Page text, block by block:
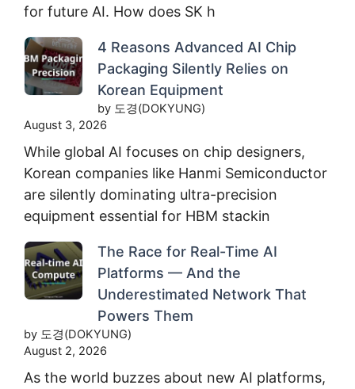
for future AI. How does SK h
4 Reasons Advanced AI Chip
Packaging Silently Relies on
Korean Equipment
by 도경(DOKYUNG)
August 3, 2026
While global AI focuses on chip designers,
Korean companies like Hanmi Semiconductor
are silently dominating ultra-precision
equipment essential for HBM stackin
The Race for Real-Time AI
Platforms — And the
Underestimated Network That
Powers Them
by 도경(DOKYUNG)
August 2, 2026
As the world buzzes about new AI platforms,